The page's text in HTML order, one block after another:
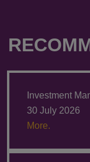
Investment
30 July 2026
More.